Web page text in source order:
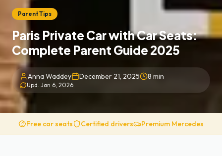
Parent Tips
Paris Private Car with Car Seats:
Complete Parent Guide 2025
Anna Waddey December 21, 2025 8 min
Upd. Jan 6, 2026
Free car seats Certified drivers Premium Mercedes